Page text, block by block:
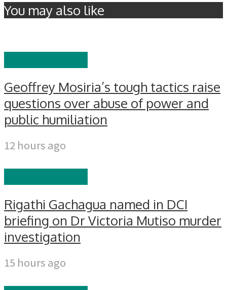
You may also like
Geoffrey Mosiria’s tough tactics raise
questions over abuse of power and
public humiliation
12 hours ago
Rigathi Gachagua named in DCI
briefing on Dr Victoria Mutiso murder
investigation
15 hours ago